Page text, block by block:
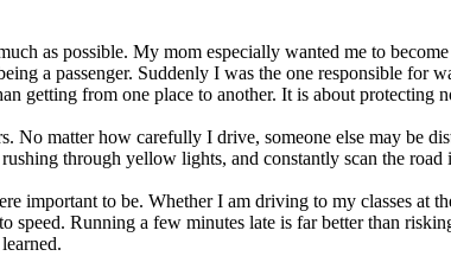
as possible. My mom especially wanted me to
a passenger. Suddenly I was the one responsible for
getting from one place to another. It is about
No matter how carefully I drive, someone else may be
through yellow lights, and constantly scan the road
important to be. Whether I am driving to my classes
Running a few minutes late is far better than